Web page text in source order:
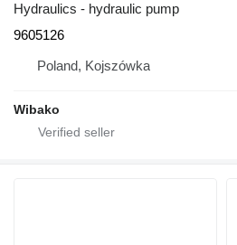
Hydraulics - hydraulic pump
9605126
Poland, Kojszówka
Wibako